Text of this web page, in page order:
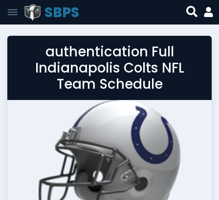
SBPS
authentication Full
Indianapolis Colts NFL
Team Schedule